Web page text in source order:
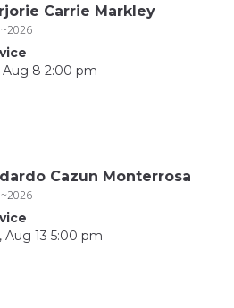
Carrie Markley
Aug 8 2:00 pm
Cazun Monterrosa
Aug 13 5:00 pm